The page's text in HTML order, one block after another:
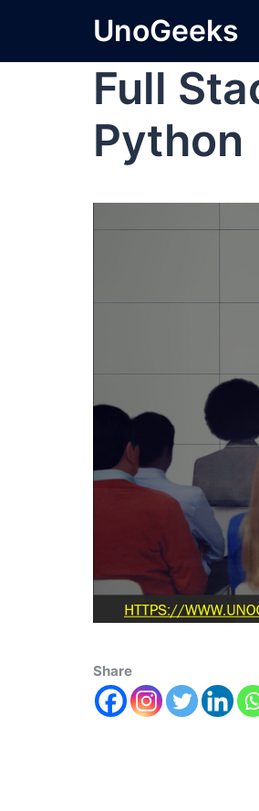
UnoGeeks
Full
Python
Share